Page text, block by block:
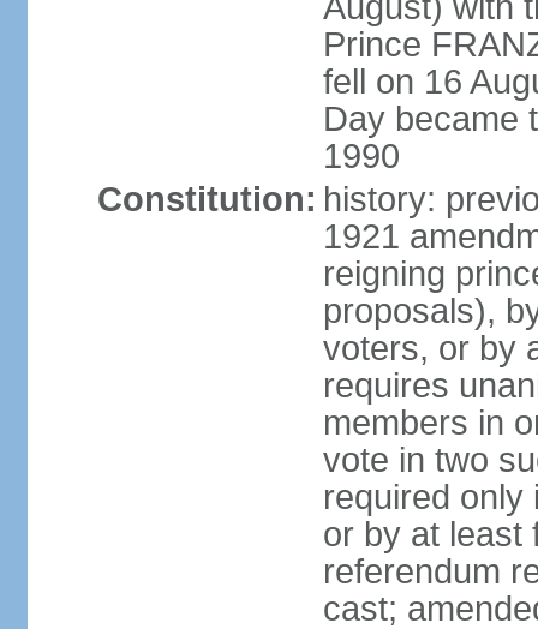
Prince
fell on 16
Day became
1990
Constitution: history:
1921
reigning
proposals),
voters, or by
requires
members in
vote in two
required only
or by at least
referendum
cast;